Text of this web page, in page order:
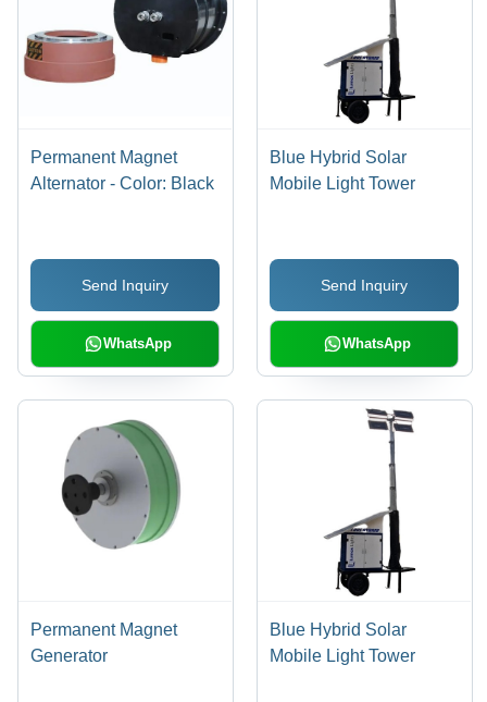
Permanent Magnet
Alternator - Color: Black
Send Inquiry
WhatsApp
Blue Hybrid Solar
Mobile Light Tower
Send Inquiry
WhatsApp
Permanent Magnet
Generator
Blue Hybrid Solar
Mobile Light Tower